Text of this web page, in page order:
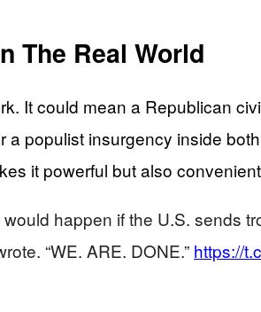
The Real World
It could mean a Republican
populist insurgency inside
it powerful but also
happen if the U.S. sends
“WE. ARE. DONE.” https://